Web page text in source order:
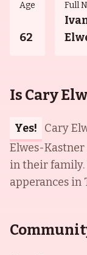
Age
62
Full
Is Cary
Yes!
Cary
Elwes-
in their
apperances in